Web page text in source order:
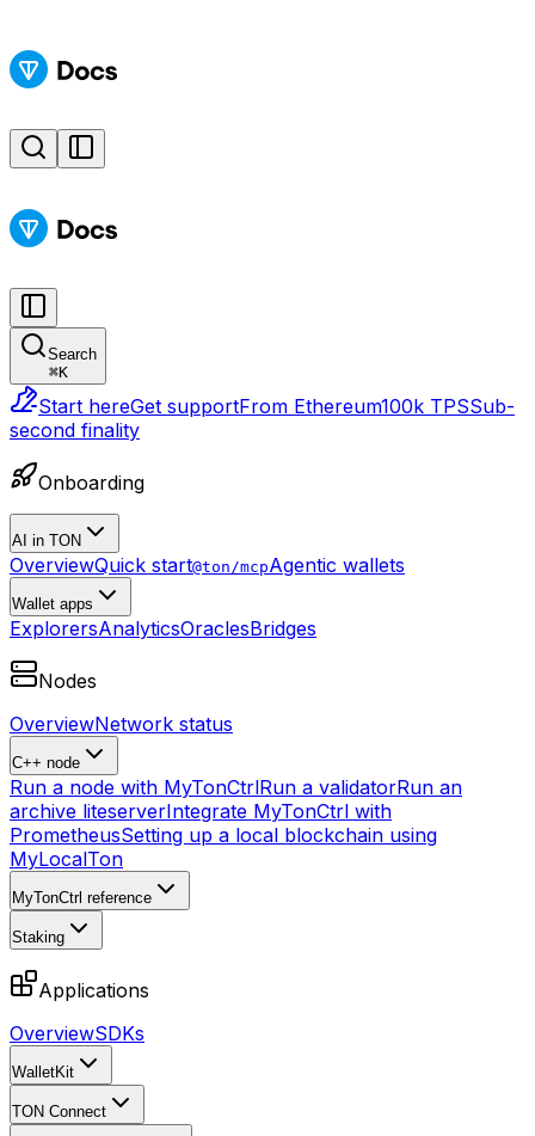
Search
⌘K
Start hereGet supportFrom Ethereum100k TPSSub-
second finality
Onboarding
AI in TON
OverviewQuick start@ton/mcpAgentic wallets
Wallet apps
ExplorersAnalyticsOraclesBridges
Nodes
OverviewNetwork status
C++ node
Run a node with MyTonCtrlRun a validatorRun an
archive liteserverIntegrate MyTonCtrl with
PrometheusSetting up a local blockchain using
MyLocalTon
MyTonCtrl reference
Staking
Applications
OverviewSDKs
WalletKit
TON Connect